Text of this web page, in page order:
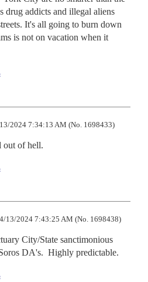
drug addicts and illegal aliens
It's all going to burn down
is not on vacation when it
2024 7:34:13 AM (No. 1698433)
out of hell.
4/13/2024 7:43:25 AM (No. 1698438)
City/State sanctimonious
DA's.  Highly predictable.